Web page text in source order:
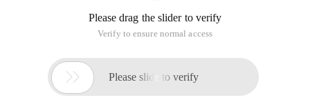
Please drag the slider to verify
Verify to ensure normal access
 Please slide to verify